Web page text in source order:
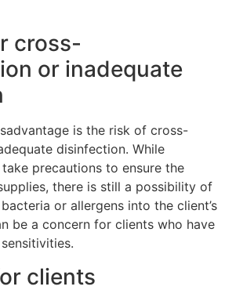
cross-
or inadequate
is the risk of cross-
disinfection. While
precautions to ensure the
there is still a possibility of
or allergens into the client’s
be a concern for clients who have
clients